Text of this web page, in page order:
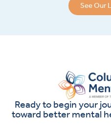
See Our
Ready to begin your
toward better mental